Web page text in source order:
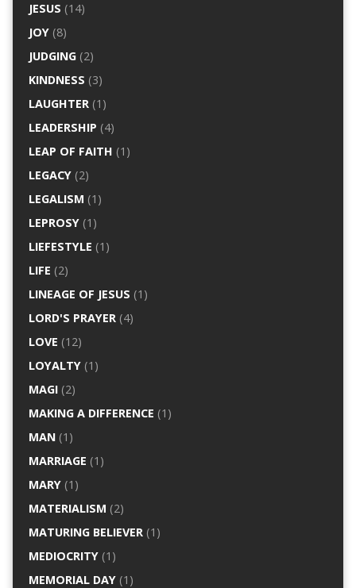
JESUS (14)
JOY(8)
JUDGING(2)
KINDNESS (3)
LAUGHTER(1)
LEADERSHIP (4)
LEAP OF FAITH (1)
LEGACY(2)
LEGALISM (1)
LEPROSY(1)
LIEFESTYLE (1)
LIFE (2)
LINEAGE OF JESUS (1)
LORD'S PRAYER(4)
LOVE (12)
LOYALTY(1)
MAGI(2)
MAKING A DIFFERENCE (1)
MAN(1)
MARRIAGE (1)
MARY(1)
MATERIALISM (2)
MATURING BELIEVER(1)
MEDIOCRITY(1)
MEMORIAL DAY(1)